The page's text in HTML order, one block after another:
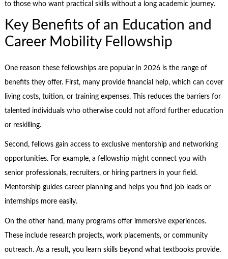
to those who want practical skills without a long academic journey.
Key Benefits of an Education and
Career Mobility Fellowship
One reason these fellowships are popular in 2026 is the range of
benefits they offer. First, many provide financial help, which can cover
living costs, tuition, or training expenses. This reduces the barriers for
talented individuals who otherwise could not afford further education
or reskilling.
Second, fellows gain access to exclusive mentorship and networking
opportunities. For example, a fellowship might connect you with
senior professionals, recruiters, or hiring partners in your field.
Mentorship guides career planning and helps you find job leads or
internships more easily.
On the other hand, many programs offer immersive experiences.
These include research projects, work placements, or community
outreach. As a result, you learn skills beyond what textbooks provide.